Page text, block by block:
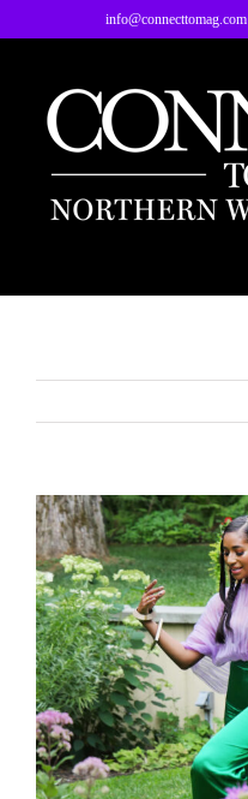
to
info@connecttomag.com
View
Larger
Image